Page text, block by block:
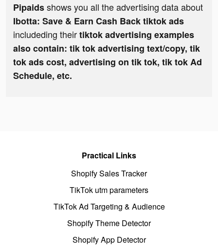
Pipaidsshows you all the advertising data about
Ibotta: Save & Earn Cash Back tiktok ads
includeding theirtiktok advertising examples
also contain: tik tok advertising text/copy, tik
tok ads cost, advertising on tik tok, tik tok Ad
Schedule, etc.
Practical Links
Shopify Sales Tracker
TikTok utm parameters
TikTok Ad Targeting & Audience
Shopify Theme Detector
Shopify App Detector